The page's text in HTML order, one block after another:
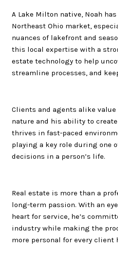
A Lake Milton native, Noah
Northeast Ohio market,
nuances of lakefront and
this local expertise with a
estate technology to help
streamline processes, and
Clients and agents alike value
nature and his ability to
thrives in fast-paced
playing a key role during one
decisions in a person’s life.
Real estate is more than a
long-term passion. With an
heart for service, he’s
industry while making the
more personal for every client